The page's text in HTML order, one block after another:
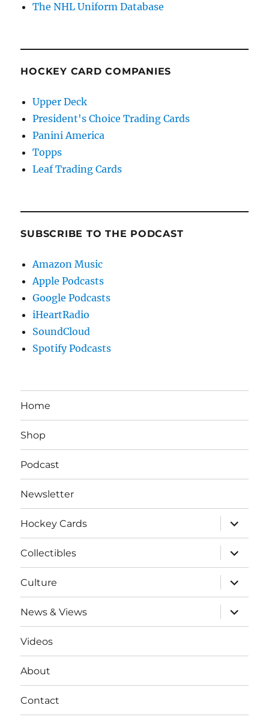
The NHL Uniform Database
HOCKEY CARD COMPANIES
Upper Deck
President's Choice Trading Cards
Panini America
Topps
Leaf Trading Cards
SUBSCRIBE TO THE PODCAST
Amazon Music
Apple Podcasts
Google Podcasts
iHeartRadio
SoundCloud
Spotify Podcasts
Home
Shop
Podcast
Newsletter
Hockey Cards
expand
child
menu
Collectibles
expand
child
menu
Culture
expand
child
menu
News & Views
expand
child
menu
Videos
About
Contact